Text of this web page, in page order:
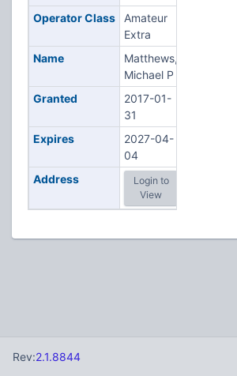
Operator Class
Amateur
Extra
Name
Matthews,
Michael P
Granted
2017-01-
31
Expires
2027-04-
04
Address
Login to
View
Rev:2.1.8844